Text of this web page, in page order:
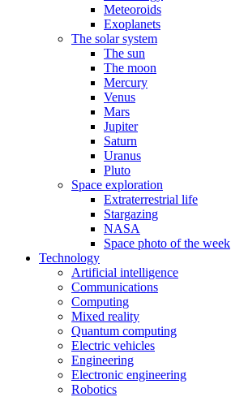
Meteoroids
Exoplanets
The solar system
The sun
The moon
Mercury
Venus
Mars
Jupiter
Saturn
Uranus
Pluto
Space exploration
Extraterrestrial life
Stargazing
NASA
Space photo of the week
Technology
Artificial intelligence
Communications
Computing
Mixed reality
Quantum computing
Electric vehicles
Engineering
Electronic engineering
Robotics